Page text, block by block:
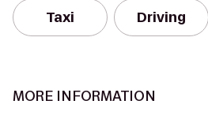
Taxi Driving
MORE INFORMATION